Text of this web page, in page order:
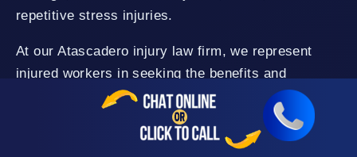
repetitive stress injuries.
At our Atascadero injury law firm, we represent
injured workers in seeking the benefits and
compensation for their damages as the law
permits. Whether your injury resulted from unsafe
working conditions, faulty equipment, a slip and